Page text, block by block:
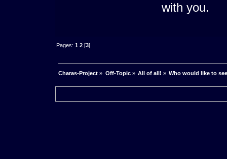
with you.
Pages:1 2 [3]
Charas-Project » Off-Topic» All of all! » Who would like to